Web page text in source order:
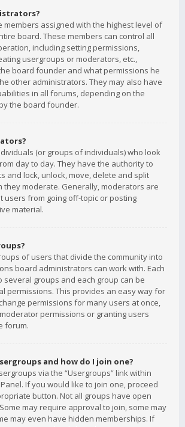
members assigned with the highest level of
board. These members can control all
including setting permissions,
usergroups or moderators, etc.,
board founder and what permissions he
other administrators. They may also have
in all forums, depending on the
the board founder.
(or groups of individuals) who look
day to day. They have the authority to
and lock, unlock, move, delete and split
they moderate. Generally, moderators are
users from going off-topic or posting
material.
of users that divide the community into
board administrators can work with. Each
several groups and each group can be
permissions. This provides an easy way for
permissions for many users at once,
permissions or granting users
forum.
and how do I join one?
via the “Usergroups” link within
If you would like to join one, proceed
button. Not all groups have open
may require approval to join, some may
may even have hidden memberships. If